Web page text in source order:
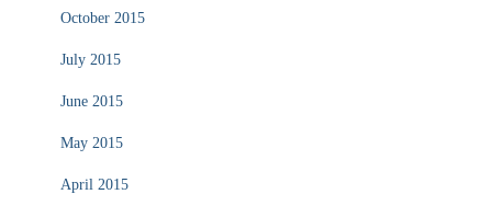
October 2015
July 2015
June 2015
May 2015
April 2015